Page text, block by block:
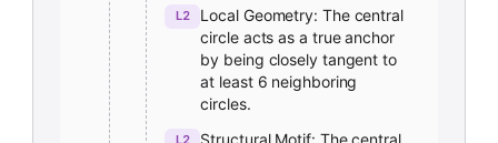
L2
Local Geometry: The central
circle acts as a true anchor
by being closely tangent to
at least 6 neighboring
circles.
Structural Motif: The central